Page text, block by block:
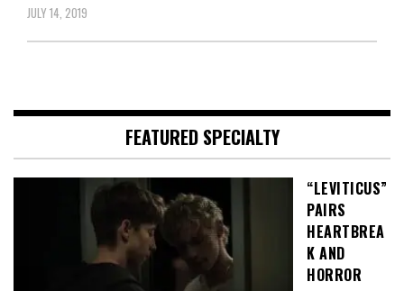
JULY 14, 2019
FEATURED SPECIALTY
“LEVITICUS”
PAIRS
HEARTBREA
K AND
HORROR